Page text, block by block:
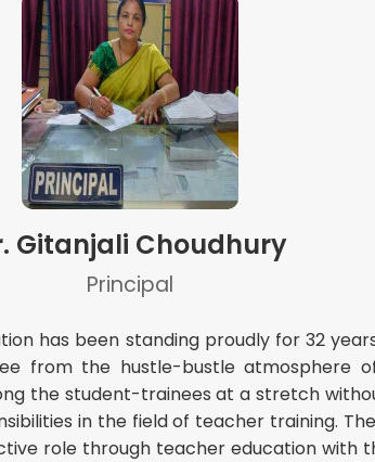
Gitanjali Choudhury
Principal
has been standing proudly for 32
from the hustle-bustle atmosphere
the student-trainees at a stretch
in the field of teacher training.
role through teacher education with